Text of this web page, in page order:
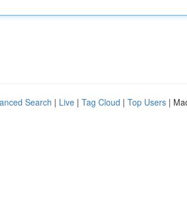
Search | Live | Tag Cloud | Top Users |